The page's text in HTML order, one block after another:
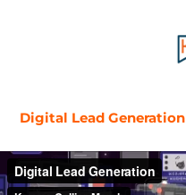
Digital Lead Generation